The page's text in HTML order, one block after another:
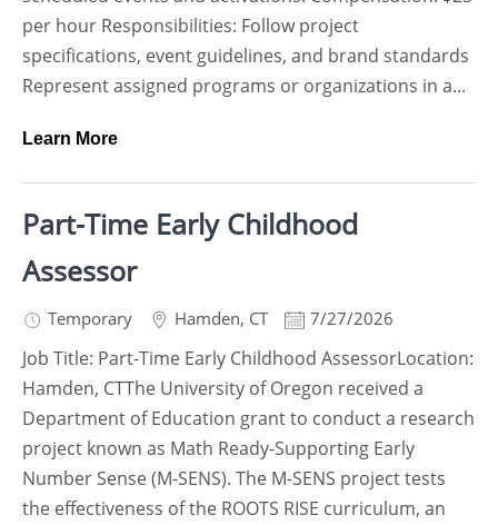
per hour Responsibilities: Follow project
specifications, event guidelines, and brand standards
Represent assigned programs or organizations in a...
Learn More
Part-Time Early Childhood
Assessor
Temporary Hamden, CT 7/27/2026
Job Title: Part-Time Early Childhood AssessorLocation:
Hamden, CTThe University of Oregon received a
Department of Education grant to conduct a research
project known as Math Ready-Supporting Early
Number Sense (M-SENS). The M-SENS project tests
the effectiveness of the ROOTS RISE curriculum, an